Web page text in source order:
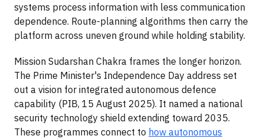
systems process information with less communication
dependence. Route-planning algorithms then carry the
platform across uneven ground while holding stability.
Mission Sudarshan Chakra frames the longer horizon.
The Prime Minister's Independence Day address set
out a vision for integrated autonomous defence
capability (PIB, 15 August 2025). It named a national
security technology shield extending toward 2035.
These programmes connect to how autonomous